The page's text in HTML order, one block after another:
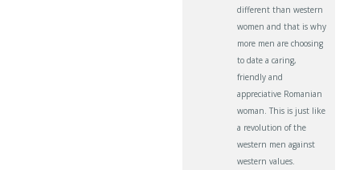
different than western
women and that is why
more men are choosing
to date a caring,
friendly and
appreciative Romanian
woman. This is just like
a revolution of the
western men against
western values.